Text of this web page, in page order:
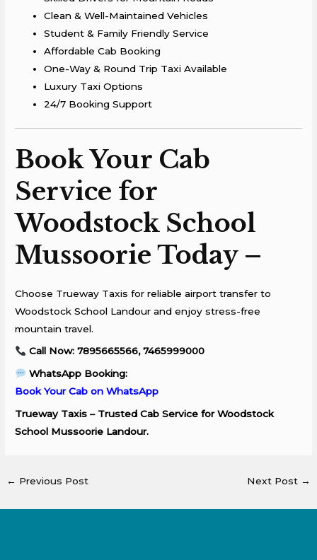
Clean & Well-Maintained Vehicles
Student & Family Friendly Service
Affordable Cab Booking
One-Way & Round Trip Taxi Available
Luxury Taxi Options
24/7 Booking Support
Book Your Cab
Service for
Woodstock School
Mussoorie Today –
Choose Trueway Taxis for reliable airport transfer to
Woodstock School Landour and enjoy stress-free
mountain travel.
Call Now: 7895665566, 7465999000
WhatsApp Booking:
Book Your Cab on WhatsApp
Trueway Taxis – Trusted Cab Service for Woodstock
School Mussoorie Landour.
← Previous Post Next Post →